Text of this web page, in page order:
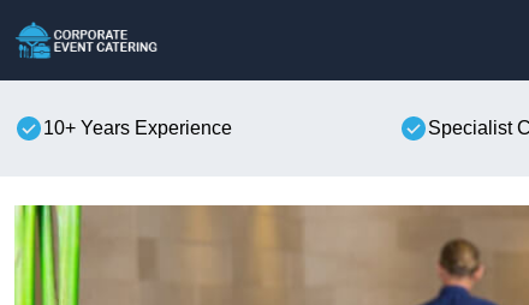
10+ Years Experience Specialist